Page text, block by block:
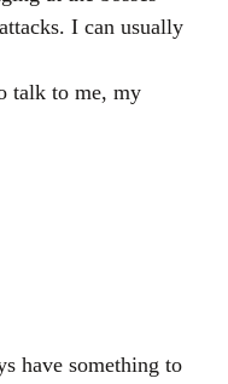
I can usually
talk to me, my
have something to